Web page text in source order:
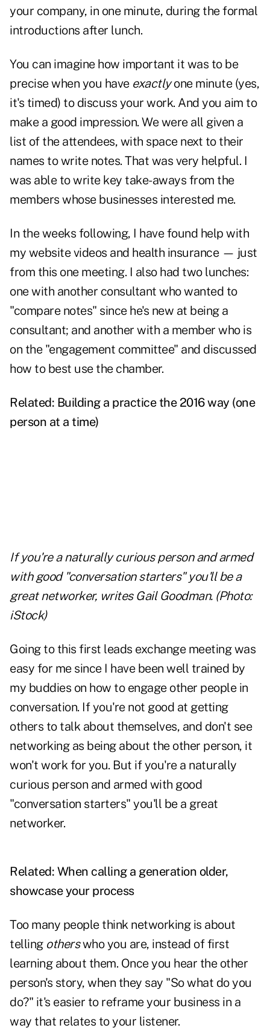
your company, in one minute, during the formal
introductions after lunch.
You can imagine how important it was to be
precise when you have exactlyone minute (yes,
it's timed) to discuss your work. And you aim to
make a good impression. We were all given a
list of the attendees, with space next to their
names to write notes. That was very helpful. I
was able to write key take-aways from the
members whose businesses interested me.
In the weeks following, I have found help with
my website videos and health insurance — just
from this one meeting. I also had two lunches:
one with another consultant who wanted to
"compare notes" since he's new at being a
consultant; and another with a member who is
on the "engagement committee" and discussed
how to best use the chamber.
Related: Building a practice the 2016 way (one
person at a time)
If you're a naturally curious person and armed
with good "conversation starters" you'll be a
great networker, writes Gail Goodman. (Photo:
iStock)
Going to this first leads exchange meeting was
easy for me since I have been well trained by
my buddies on how to engage other people in
conversation. If you're not good at getting
others to talk about themselves, and don't see
networking as being about the other person, it
won't work for you. But if you're a naturally
curious person and armed with good
"conversation starters" you'll be a great
networker.
Related: When calling a generation older,
showcase your process
Too many people think networking is about
telling otherswho you are, instead of first
learning about them. Once you hear the other
person's story, when they say "So what do you
do?" it's easier to reframe your business in a
way that relates to your listener.